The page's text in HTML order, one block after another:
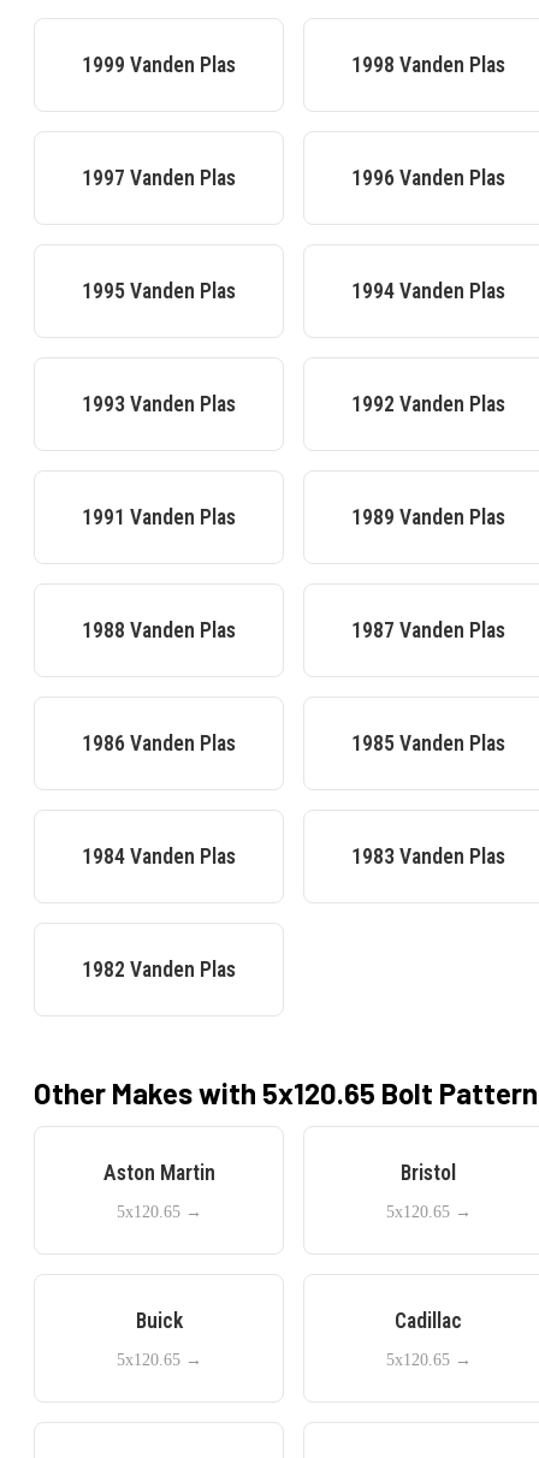
1999 Vanden Plas 1998 Vanden Plas
1997 Vanden Plas 1996 Vanden Plas
1995 Vanden Plas 1994 Vanden Plas
1993 Vanden Plas 1992 Vanden Plas
1991 Vanden Plas 1989 Vanden Plas
1988 Vanden Plas 1987 Vanden Plas
1986 Vanden Plas 1985 Vanden Plas
1984 Vanden Plas 1983 Vanden Plas
1982 Vanden Plas
Other Makes with 5x120.65 Bolt Pattern
Aston Martin
5x120.65→
Bristol
5x120.65→
Buick
5x120.65→
Cadillac
5x120.65→